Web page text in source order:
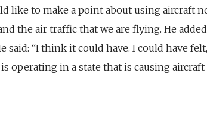
like to make a point about using aircraft
the air traffic that we are flying. He
said: “I think it could have. I could have
operating in a state that is causing